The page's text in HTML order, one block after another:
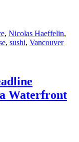
, Nicolas Haeffelin,
, sushi, Vancouver
Waterfront